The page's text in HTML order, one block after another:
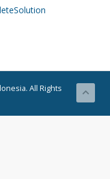
All Rights